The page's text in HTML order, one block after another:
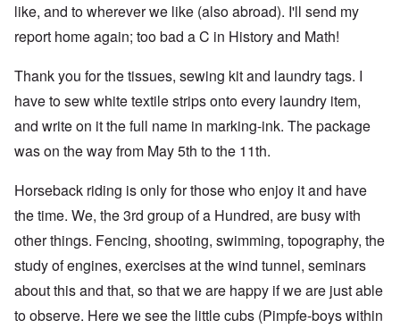
like, and to wherever we like (also abroad). I'll send my
report home again; too bad a C in History and Math!
Thank you for the tissues, sewing kit and laundry tags. I
have to sew white textile strips onto every laundry item,
and write on it the full name in marking-ink. The package
was on the way from May 5th to the 11th.
Horseback riding is only for those who enjoy it and have
the time. We, the 3rd group of a Hundred, are busy with
other things. Fencing, shooting, swimming, topography, the
study of engines, exercises at the wind tunnel, seminars
about this and that, so that we are happy if we are just able
to observe. Here we see the little cubs (Pimpfe-boys within